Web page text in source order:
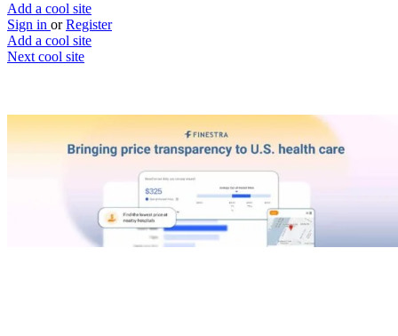
Add a cool site
Sign in or Register
Add a cool site
Next cool site
Finestra
Take control of your health care